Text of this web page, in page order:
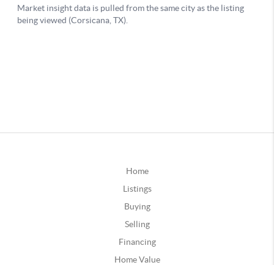
Home
Listings
Buying
Selling
Financing
Home Value